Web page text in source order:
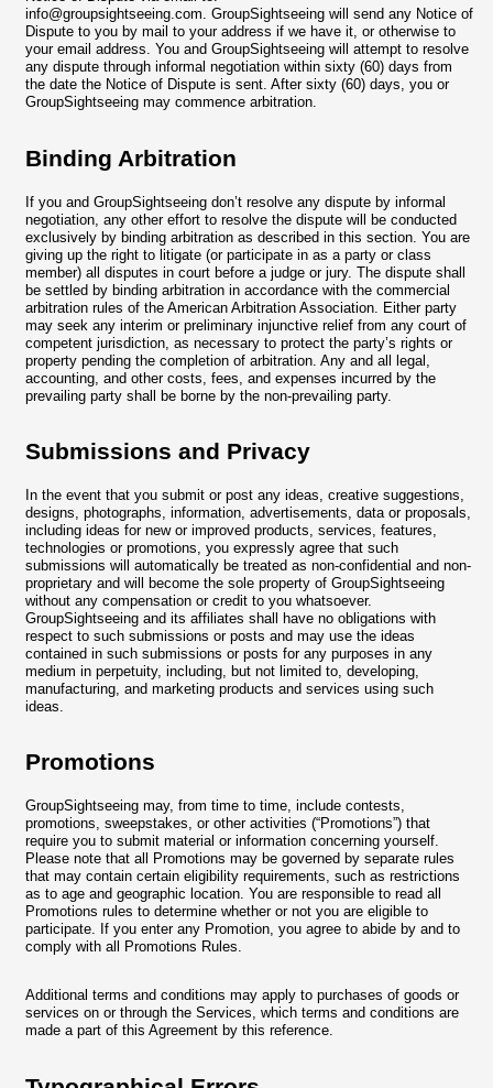
info@groupsightseeing.com. GroupSightseeing will send any Notice of
Dispute to you by mail to your address if we have it, or otherwise to
your email address. You and GroupSightseeing will attempt to resolve
any dispute through informal negotiation within sixty (60) days from
the date the Notice of Dispute is sent. After sixty (60) days, you or
GroupSightseeing may commence arbitration.
Binding Arbitration
If you and GroupSightseeing don’t resolve any dispute by informal
negotiation, any other effort to resolve the dispute will be conducted
exclusively by binding arbitration as described in this section. You are
giving up the right to litigate (or participate in as a party or class
member) all disputes in court before a judge or jury. The dispute shall
be settled by binding arbitration in accordance with the commercial
arbitration rules of the American Arbitration Association. Either party
may seek any interim or preliminary injunctive relief from any court of
competent jurisdiction, as necessary to protect the party’s rights or
property pending the completion of arbitration. Any and all legal,
accounting, and other costs, fees, and expenses incurred by the
prevailing party shall be borne by the non-prevailing party.
Submissions and Privacy
In the event that you submit or post any ideas, creative suggestions,
designs, photographs, information, advertisements, data or proposals,
including ideas for new or improved products, services, features,
technologies or promotions, you expressly agree that such
submissions will automatically be treated as non-confidential and non-
proprietary and will become the sole property of GroupSightseeing
without any compensation or credit to you whatsoever.
GroupSightseeing and its affiliates shall have no obligations with
respect to such submissions or posts and may use the ideas
contained in such submissions or posts for any purposes in any
medium in perpetuity, including, but not limited to, developing,
manufacturing, and marketing products and services using such
ideas.
Promotions
GroupSightseeing may, from time to time, include contests,
promotions, sweepstakes, or other activities (“Promotions”) that
require you to submit material or information concerning yourself.
Please note that all Promotions may be governed by separate rules
that may contain certain eligibility requirements, such as restrictions
as to age and geographic location. You are responsible to read all
Promotions rules to determine whether or not you are eligible to
participate. If you enter any Promotion, you agree to abide by and to
comply with all Promotions Rules.
Additional terms and conditions may apply to purchases of goods or
services on or through the Services, which terms and conditions are
made a part of this Agreement by this reference.